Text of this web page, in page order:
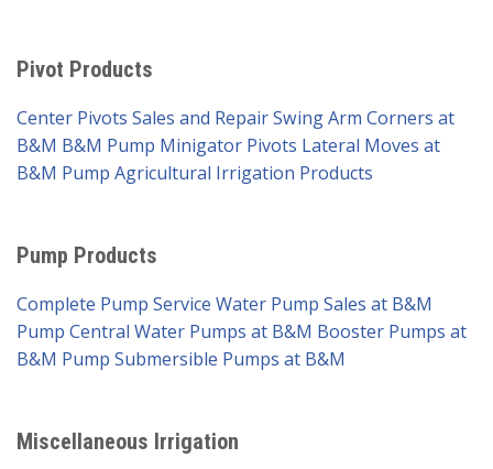
Pivot Products
Center Pivots Sales and RepairSwing Arm Corners at
B&M B&M Pump Minigator Pivots Lateral Moves at
B&M Pump Agricultural Irrigation Products
Pump Products
Complete Pump Service Water Pump Sales at B&M
Pump Central Water Pumps at B&M Booster Pumps at
B&M Pump Submersible Pumps at B&M
Miscellaneous Irrigation